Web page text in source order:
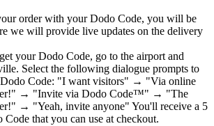
order with your Dodo Code, you will be
we will provide live updates on the delivery
your Dodo Code, go to the airport and
Select the following dialogue prompts to
Dodo Code: "I want visitors" → "Via online
→ "Invite via Dodo Code™" → "The
→ "Yeah, invite anyone" You'll receive a 5
Code that you can use at checkout.